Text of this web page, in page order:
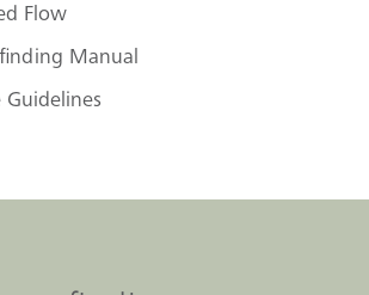
Flow
Manual